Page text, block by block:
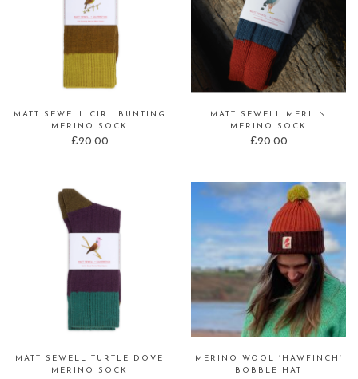
MATT SEWELL CIRL BUNTING
MERINO SOCK
£20.00
MATT SEWELL MERLIN
MERINO SOCK
£20.00
MATT SEWELL TURTLE DOVE
MERINO SOCK
MERINO WOOL ‘HAWFINCH’
BOBBLE HAT